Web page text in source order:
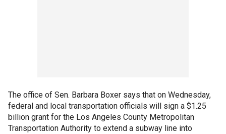
The office of Sen. Barbara Boxer says that on Wednesday,
federal and local transportation officials will sign a $1.25
billion grant for the Los Angeles County Metropolitan
Transportation Authority to extend a subway line into